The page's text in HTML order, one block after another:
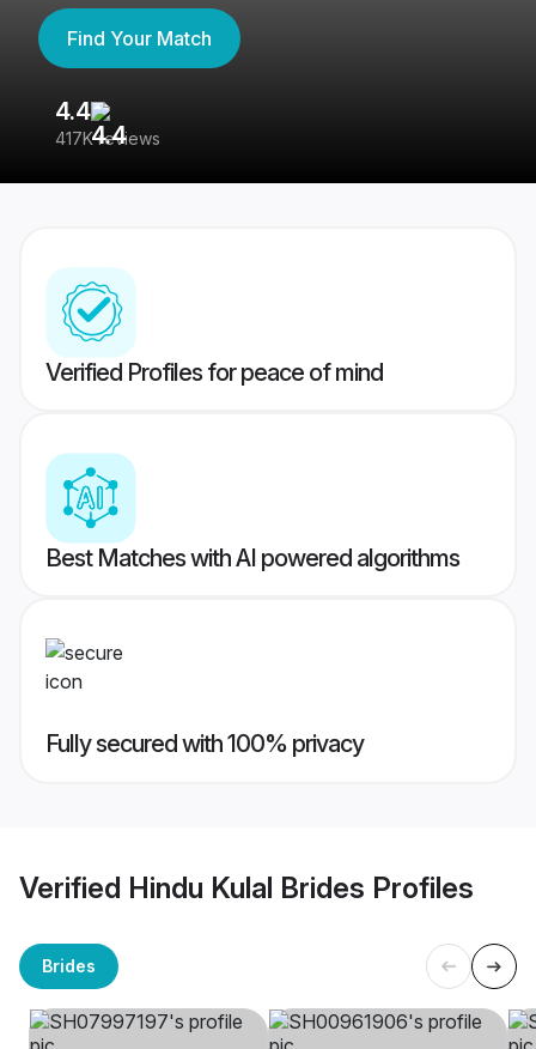
Find Your Match
4.4
417K reviews
Verified Profiles for peace of mind
Best Matches with AI powered algorithms
Fully secured with 100% privacy
Verified Hindu Kulal Brides Profiles
Brides